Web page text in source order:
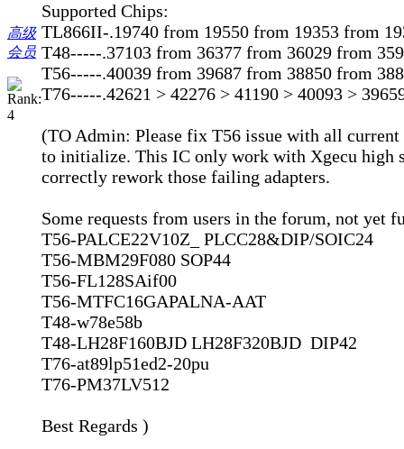
高级
会员
Supported Chips:
TL866II-.19740 from 19550 from 19353 from
T48-----.37103 from 36377 from 36029 from
T56-----.40039 from 39687 from 38850 from
T76-----.42621 > 42276 > 41190 > 40093 >
(TO Admin: Please fix T56 issue with all
to initialize. This IC only work with Xgecu high
correctly rework those failing adapters.
Some requests from users in the forum, not yet
T56-PALCE22V10Z_ PLCC28&DIP/SOIC24
T56-MBM29F080 SOP44
T56-FL128SAif00
T56-MTFC16GAPALNA-AAT
T48-w78e58b
T48-LH28F160BJD LH28F320BJD DIP42
T76-at89lp51ed2-20pu
T76-PM37LV512
Best Regards )